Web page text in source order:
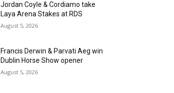
Jordan Coyle & Cordiamo take
Laya Arena Stakes at RDS
August 5, 2026
Francis Derwin & Parvati Aeg win
Dublin Horse Show opener
August 5, 2026